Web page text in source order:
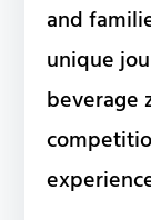
and
unique
beverage